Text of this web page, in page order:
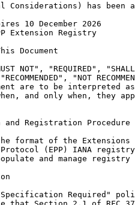
Considerations) has been
10 December 2026
Extension Registry
Document
NOT", "REQUIRED",
"NOT
are to be interpreted
and only when, they
Registration Procedure
format of the Extensions
(EPP) IANA
and manage registry
Required"